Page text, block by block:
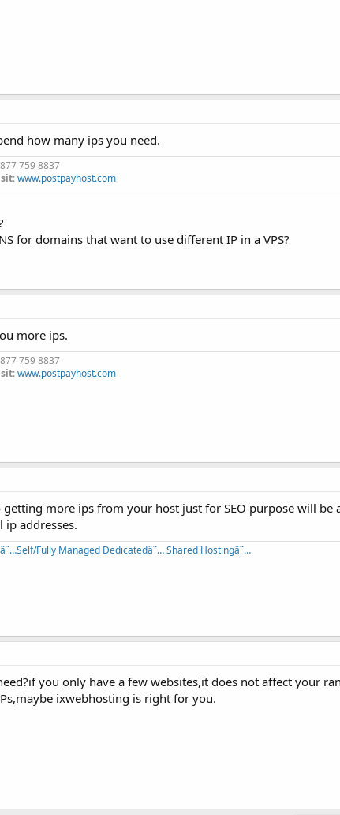
how many ips you need.
759 8837
:www.postpayhost.com
for domains that want to use different IP in a VPS?
more ips.
759 8837
:www.postpayhost.com
more ips from your host just for SEO purpose will be
addresses.
Fully Managed Dedicatedâ˜… Shared Hostingâ˜…
you only have a few websites,it does not affect your
ixwebhosting is right for you.